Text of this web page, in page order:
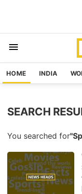
HOME INDIA
SEARCH
You searched for